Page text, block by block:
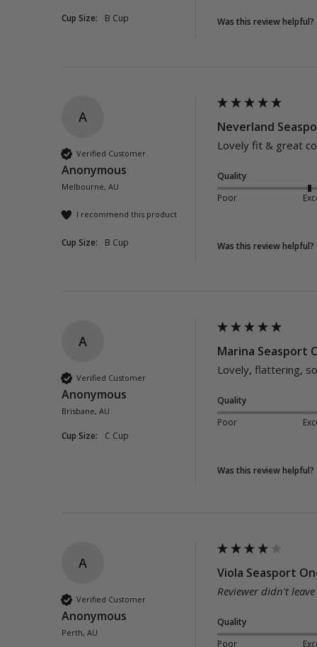
Cup Size: B Cup Was this review helpful?
A
Verified Customer
Anonymous
Melbourne, AU
I recommend this product
Cup Size: B Cup
Neverland
Lovely fit & great
Quality
Poor
Was this review helpful?
A
Verified Customer
Anonymous
Brisbane, AU
Cup Size: C Cup
Marina Seasport
Lovely, flattering,
Quality
Poor
Was this review helpful?
A
Verified Customer
Anonymous
Perth, AU
Viola Seasport
Reviewer didn't
Quality
Poor